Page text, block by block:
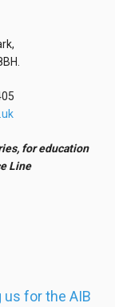
for education
Line
us for the AIB